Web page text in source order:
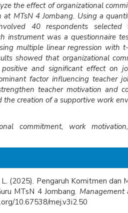
the effect of organizational
at MTsN 4 Jombang. Using a
40 respondents selected
instrument was a questionnaire
multiple linear regression with
showed that organizational
and significant effect on
factor influencing teacher
teacher motivation and
the creation of a supportive work
commitment, work
L. (2025). Pengaruh Komitmen
MTsN 4 Jombang. Management
10.67538/mej.v3i2.50